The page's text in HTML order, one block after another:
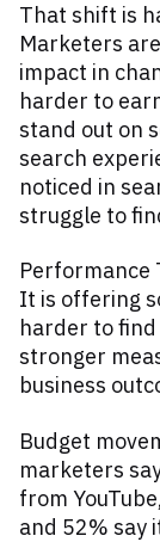
That shift is
Marketers
impact in
harder to
stand out on
search
noticed in
struggle to
Performance
It is offering
harder to
stronger
business
Budget
marketers
from
and 52% say